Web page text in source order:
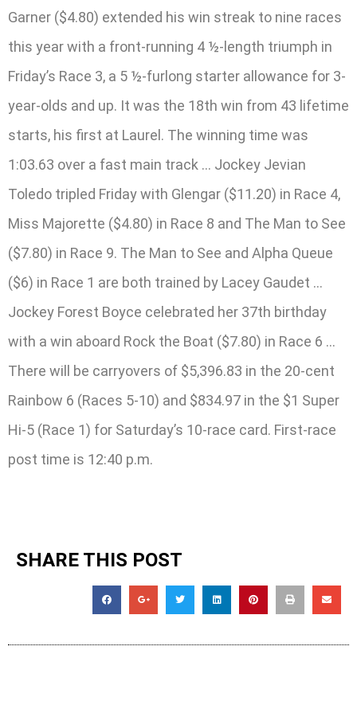
Garner ($4.80) extended his win streak to nine races
this year with a front-running 4 ½-length triumph in
Friday’s Race 3, a 5 ½-furlong starter allowance for 3-
year-olds and up. It was the 18th win from 43 lifetime
starts, his first at Laurel. The winning time was
1:03.63 over a fast main track … Jockey Jevian
Toledo tripled Friday with Glengar ($11.20) in Race 4,
Miss Majorette ($4.80) in Race 8 and The Man to See
($7.80) in Race 9. The Man to See and Alpha Queue
($6) in Race 1 are both trained by Lacey Gaudet …
Jockey Forest Boyce celebrated her 37th birthday
with a win aboard Rock the Boat ($7.80) in Race 6 …
There will be carryovers of $5,396.83 in the 20-cent
Rainbow 6 (Races 5-10) and $834.97 in the $1 Super
Hi-5 (Race 1) for Saturday’s 10-race card. First-race
post time is 12:40 p.m.
SHARE THIS POST